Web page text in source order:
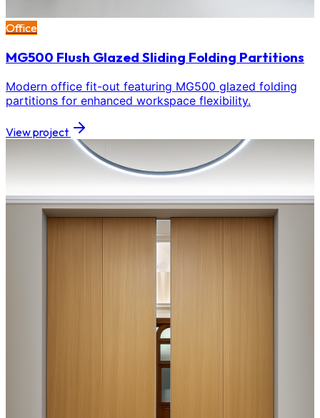
Office
MG500 Flush Glazed Sliding Folding Partitions
Modern office fit-out featuring MG500 glazed folding
partitions for enhanced workspace flexibility.
View project